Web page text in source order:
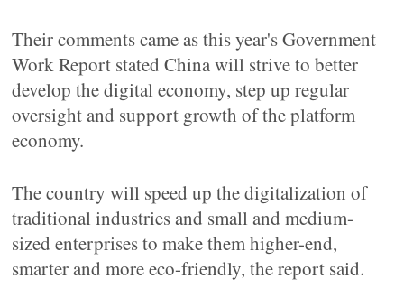
Their comments came as this year's Government
Work Report stated China will strive to better
develop the digital economy, step up regular
oversight and support growth of the platform
economy.
The country will speed up the digitalization of
traditional industries and small and medium-
sized enterprises to make them higher-end,
smarter and more eco-friendly, the report said.